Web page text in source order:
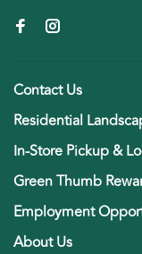
Contact Us
Residential
In-Store Pickup &
Green Thumb
Employment
About Us